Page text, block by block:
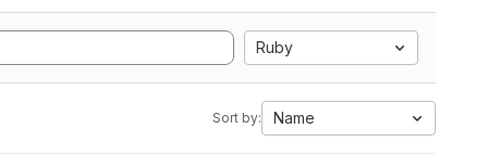
Ruby
Sort by: Name